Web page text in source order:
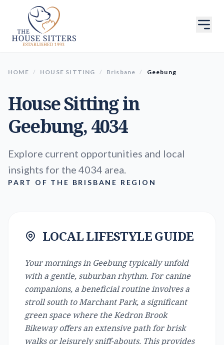
HOME / HOUSE SITTING / Brisbane / Geebung
House Sitting in
Geebung, 4034
Explore current opportunities and local
insights for the 4034 area.
PART OF THE BRISBANE REGION
LOCAL LIFESTYLE GUIDE
Your mornings in Geebung typically unfold
with a gentle, suburban rhythm. For canine
companions, a beneficial routine involves a
stroll south to Marchant Park, a significant
green space where the Kedron Brook
Bikeway offers an extensive path for brisk
walks or leisurely sniff-abouts. This provides